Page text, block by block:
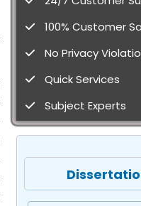
100% Customer
No Privacy
Quick Services
Subject Experts